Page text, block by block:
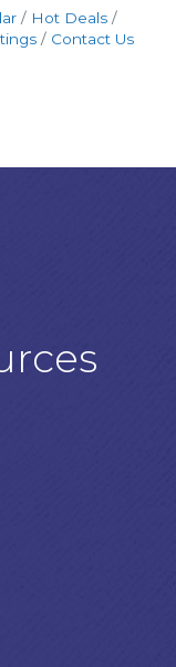
Hot Deals
Contact Us